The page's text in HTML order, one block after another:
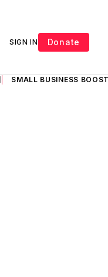
SIGN IN Donate
SMALL BUSINESS